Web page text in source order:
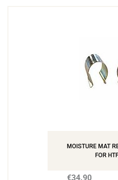
MOISTURE MAT
FOR
€34.90